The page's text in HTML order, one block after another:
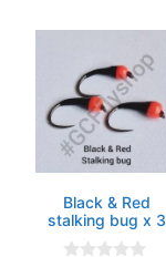
Black & Red
stalking bug x 3